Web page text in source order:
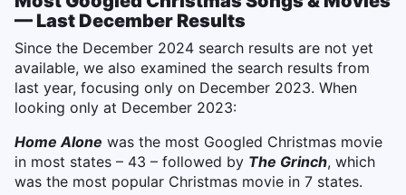
— Last December Results
Since the December 2024 search results are not yet
available, we also examined the search results from
last year, focusing only on December 2023. When
looking only at December 2023:
Home Alone was the most Googled Christmas movie
in most states – 43 – followed by The Grinch, which
was the most popular Christmas movie in 7 states.